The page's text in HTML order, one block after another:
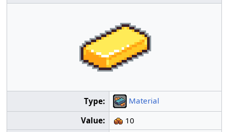
Type:
Material
Value:
10